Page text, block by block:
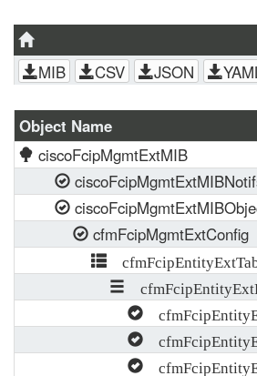
MIB CSV JSON
Object Name
ciscoFcipMgmtExtMIB
cfmFcipMgmtExtConfig